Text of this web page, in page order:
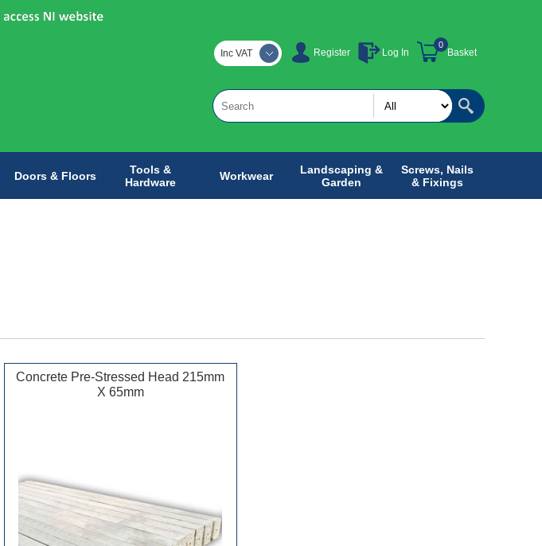
Register Log In Basket
0
Inc VAT
Doors & Floors
Tools &
Hardware
Workwear
Landscaping &
Garden
Screws, Nails
& Fixings
Concrete Pre-Stressed Head 215mm
X 65mm